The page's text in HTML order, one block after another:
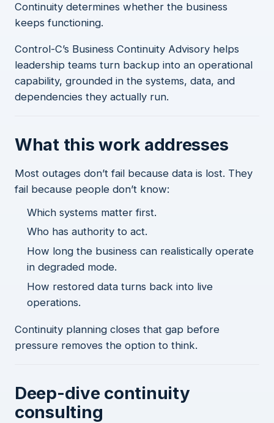
Continuity determines whether the business
keeps functioning.
Control-C’s Business Continuity Advisory helps
leadership teams turn backup into an operational
capability, grounded in the systems, data, and
dependencies they actually run.
What this work addresses
Most outages don’t fail because data is lost. They
fail because people don’t know:
Which systems matter first.
Who has authority to act.
How long the business can realistically operate
in degraded mode.
How restored data turns back into live
operations.
Continuity planning closes that gap before
pressure removes the option to think.
Deep-dive continuity
consulting